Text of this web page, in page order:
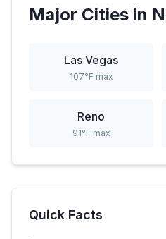
Major Cities in
Las Vegas
107°F max
Reno
91°F max
Quick Facts